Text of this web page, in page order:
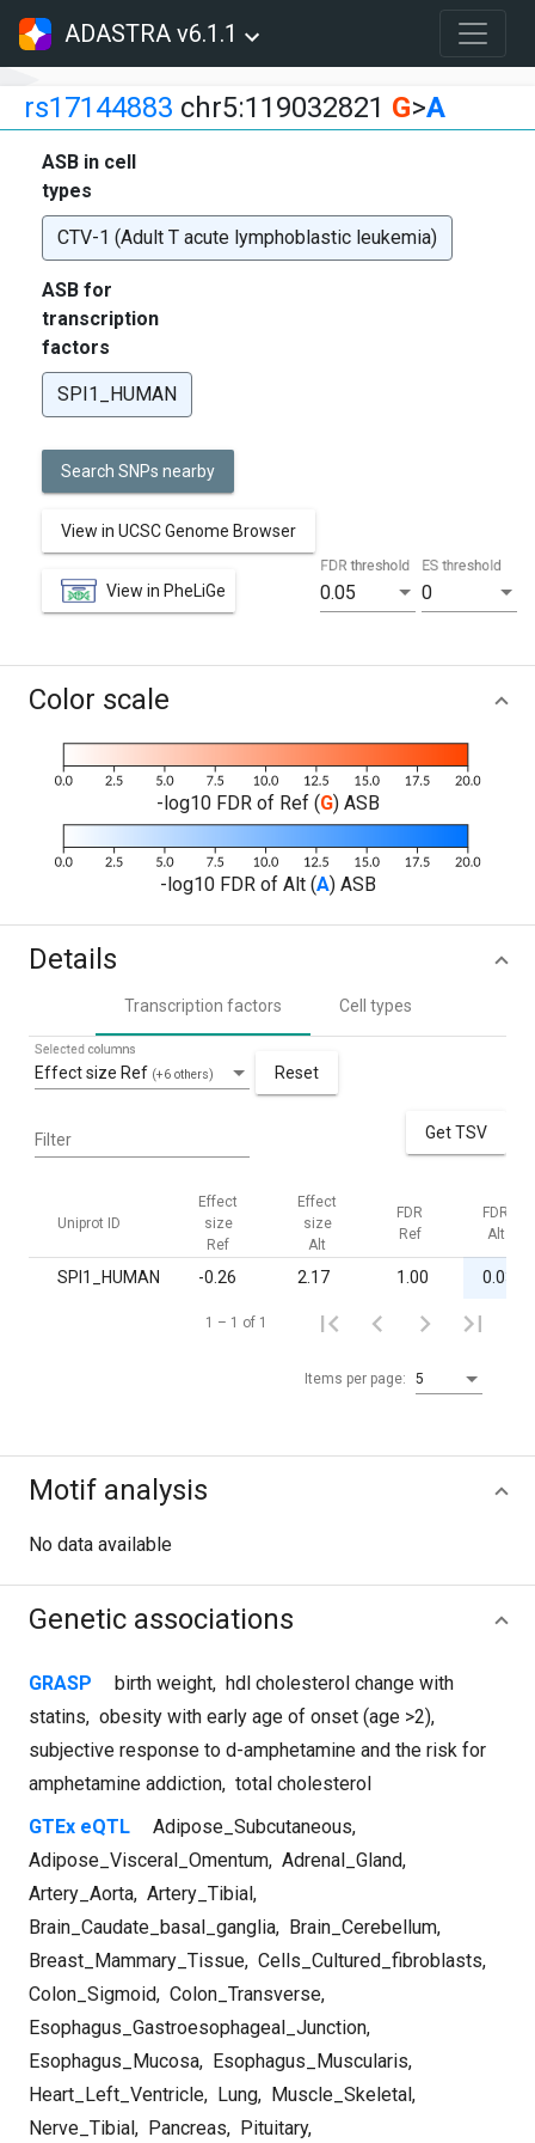
ADASTRA v6.1.1
rs17144883 chr5:119032821 G>A
ASB in cell
types
CTV-1 (Adult T acute lymphoblastic leukemia)
ASB for
transcription
factors
SPI1_HUMAN
Search SNPs nearby
View in UCSC Genome Browser
View in PheLiGe 0.05
FDR threshold
0
ES threshold
Color scale
-log10 FDR of Ref (G) ASB
-log10 FDR of Alt (A) ASB
Details
Transcription factors Cell types
Effect size Ref (+6 others)
Selected columns
Reset
Filter Get TSV
Uniprot ID
Effect
size
Ref
Effect
size
Alt
FDR
Ref
FDR
Alt
SPI1_HUMAN -0.26 2.17 1.00 0.03
Items per page: 5
1 – 1 of 1
Motif analysis
No data available
Genetic associations
GRASP birth weight, hdl cholesterol change with
statins, obesity with early age of onset (age >2),
subjective response to d-amphetamine and the risk for
amphetamine addiction, total cholesterol
GTEx eQTL
Adipose_Subcutaneous,
Adipose_Visceral_Omentum, Adrenal_Gland,
Artery_Aorta, Artery_Tibial,
Brain_Caudate_basal_ganglia, Brain_Cerebellum,
Breast_Mammary_Tissue, Cells_Cultured_fibroblasts,
Colon_Sigmoid, Colon_Transverse,
Esophagus_Gastroesophageal_Junction,
Esophagus_Mucosa, Esophagus_Muscularis,
Heart_Left_Ventricle, Lung, Muscle_Skeletal,
Nerve_Tibial, Pancreas, Pituitary,